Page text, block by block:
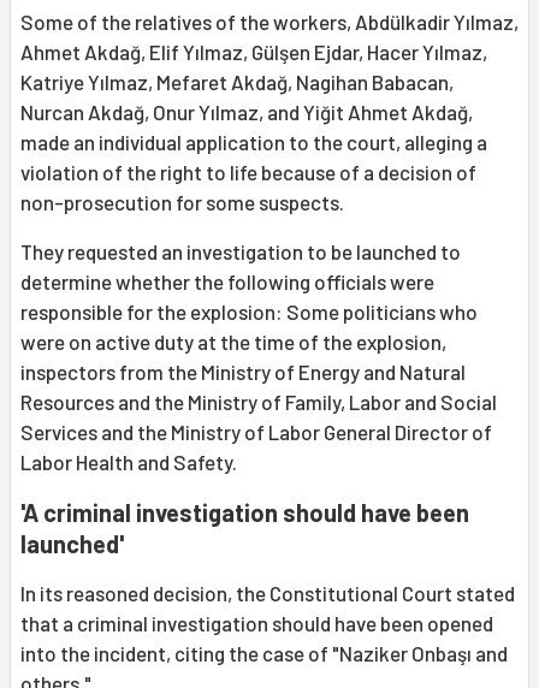
Some of the relatives of the workers, Abdülkadir Yılmaz,
Ahmet Akdağ, Elif Yılmaz, Gülşen Ejdar, Hacer Yılmaz,
Katriye Yılmaz, Mefaret Akdağ, Nagihan Babacan,
Nurcan Akdağ, Onur Yılmaz, and Yiğit Ahmet Akdağ,
made an individual application to the court, alleging a
violation of the right to life because of a decision of
non-prosecution for some suspects.
They requested an investigation to be launched to
determine whether the following officials were
responsible for the explosion: Some politicians who
were on active duty at the time of the explosion,
inspectors from the Ministry of Energy and Natural
Resources and the Ministry of Family, Labor and Social
Services and the Ministry of Labor General Director of
Labor Health and Safety.
'A criminal investigation should have been
launched'
In its reasoned decision, the Constitutional Court stated
that a criminal investigation should have been opened
into the incident, citing the case of "Naziker Onbaşı and